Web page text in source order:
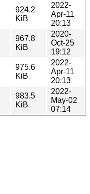
924.2
KiB
2022-
Apr-11
20:13
967.8
KiB
2020-
Oct-25
19:12
975.6
KiB
2022-
Apr-11
20:13
983.5
KiB
2022-
May-02
07:14